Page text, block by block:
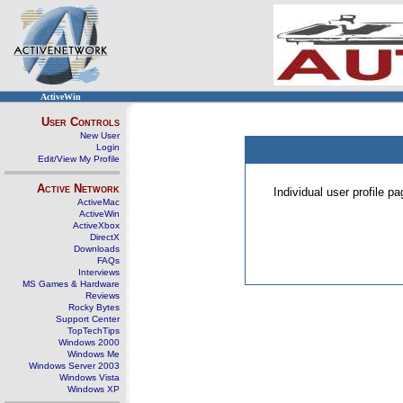
ActiveWin
User Controls
New User
Login
Edit/View My Profile
Active Network
ActiveMac
ActiveWin
ActiveXbox
DirectX
Downloads
FAQs
Interviews
MS Games & Hardware
Reviews
Rocky Bytes
Support Center
TopTechTips
Windows 2000
Windows Me
Windows Server 2003
Windows Vista
Windows XP
Individual user profile